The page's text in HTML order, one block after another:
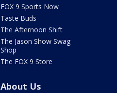
FOX 9 Sports Now
Taste Buds
The Afternoon Shift
The Jason Show Swag
Shop
The FOX 9 Store
About Us